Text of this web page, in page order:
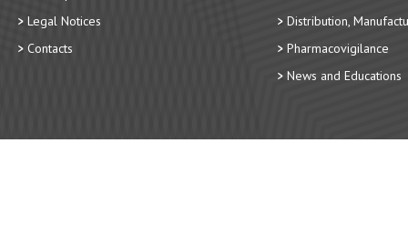
Legal Notices
Contacts
Distribution,
Pharmacovigilance
News and Educations